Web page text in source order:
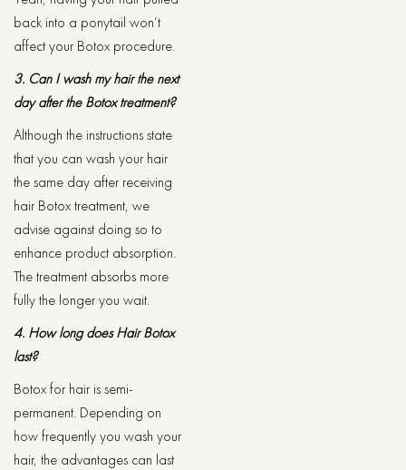
back into a ponytail won’t
affect your Botox procedure.
3. Can I wash my hair the next
day after the Botox treatment?
Although the instructions state
that you can wash your hair
the same day after receiving
hair Botox treatment, we
advise against doing so to
enhance product absorption.
The treatment absorbs more
fully the longer you wait.
4. How long does Hair Botox
last?
Botox for hair is semi-
permanent. Depending on
how frequently you wash your
hair, the advantages can last